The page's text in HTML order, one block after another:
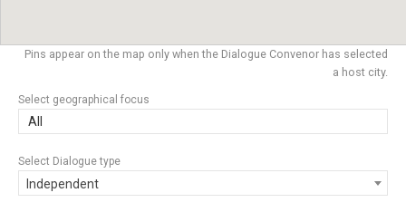
Pins appear on the map only when the Dialogue Convenor has selected
a host city.
Select geographical focus
All
Select Dialogue type
Independent